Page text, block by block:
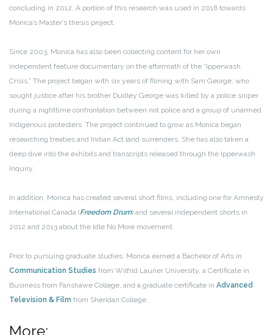
concluding in 2012. A portion of this research was used in 2016 towards
Monica’s Master’s thesis project.
Since 2003, Monica has also been collecting content for her own
independent feature documentary on the aftermath of the “Ipperwash
Crisis.” The project began with six years of filming with Sam George, who
sought justice after his brother Dudley George was killed by a police sniper
during a nighttime confrontation between riot police and a group of unarmed
Indigenous protesters. The project continued to grow as Monica began
researching treaties and Indian Act land surrenders. She has also taken a
deep dive into the exhibits and transcripts released through the Ipperwash
Inquiry.
In addition, Monica has created several short films, including one for Amnesty
International Canada (Freedom Drum) and several independent shorts in
2012 and 2013 about the Idle No More movement.
Prior to pursuing graduate studies, Monica earned a Bachelor of Arts in
Communication Studies from Wilfrid Laurier University, a Certificate in
Business from Fanshawe College, and a graduate certificate in Advanced
Television & Film from Sheridan College.
More: